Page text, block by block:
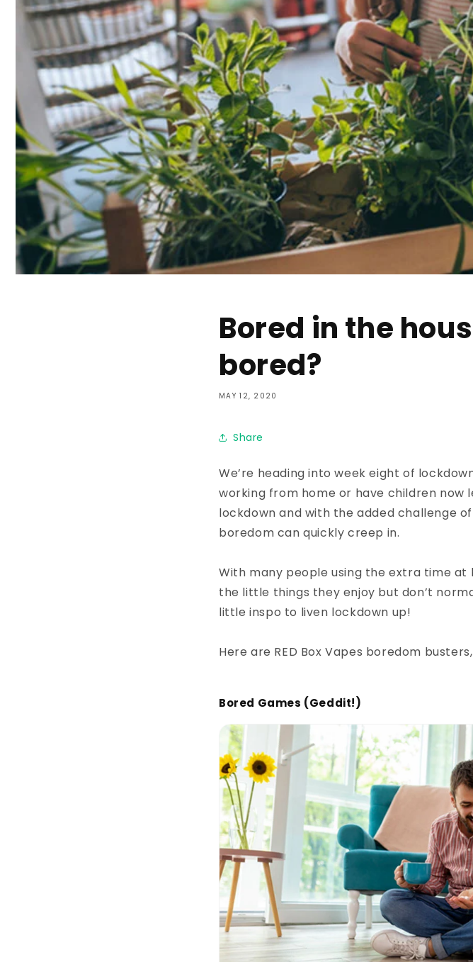
Bored in the
bored?
MAY 12, 2020
Share
We’re heading into week eight of
working from home or have children now
lockdown and with the added challenge
boredom can quickly creep in.
With many people using the extra time
the little things they enjoy but don’t
little inspo to liven lockdown up!
Here are RED Box Vapes boredom
Bored Games (Geddit!)